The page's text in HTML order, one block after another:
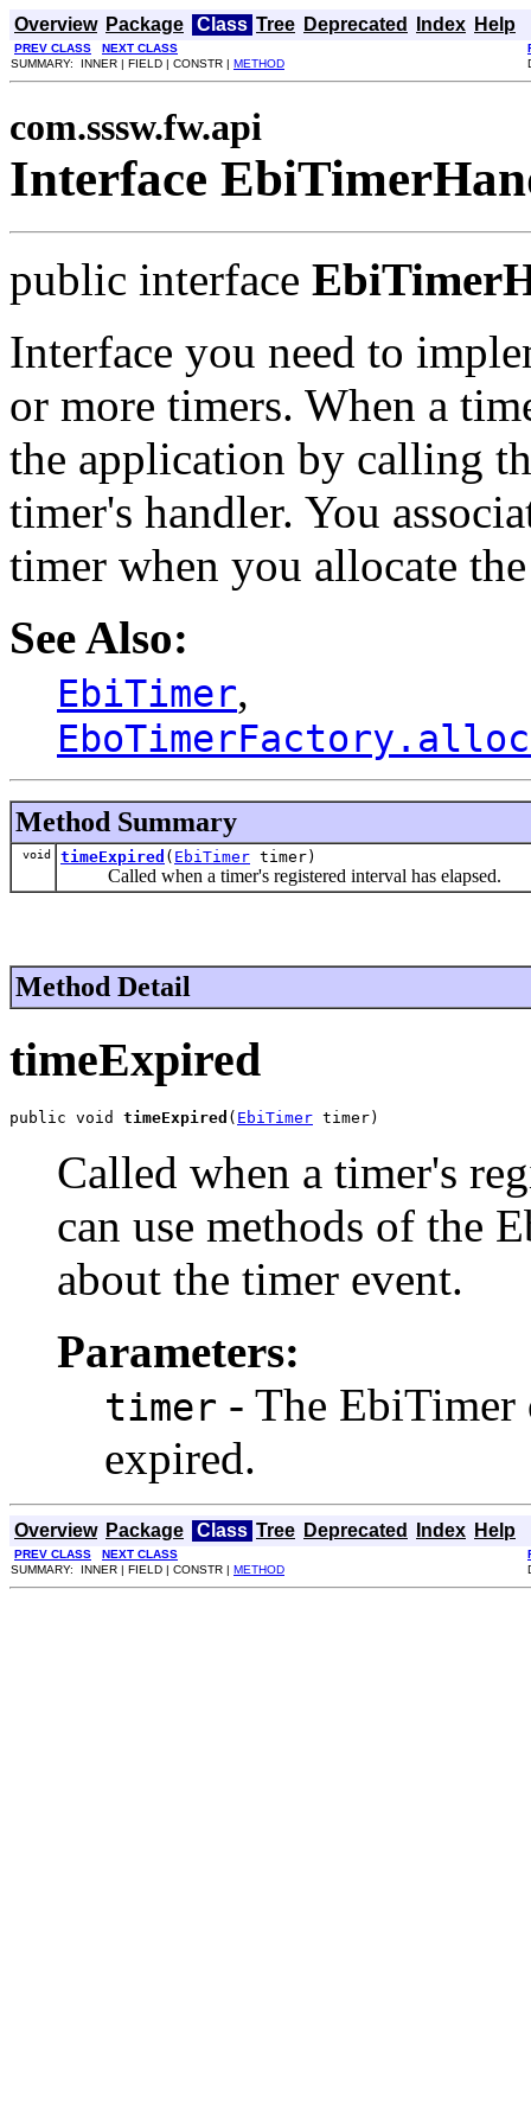
Overview Package Class Tree Deprecated Index Help
PREV CLASS NEXT CLASS
SUMMARY: INNER | FIELD | CONSTR | METHOD
com.sssw.fw.api
Interface
public interface
Interface you need to
or more timers. When a
the application by calling
timer's handler. You
timer when you allocate
See Also:
EbiTimer,
Method Summary
void timeExpired ( EbiTimer timer)
Called when a timer's registered interval has elapsed.
Method Detail
timeExpired
public void timeExpired ( EbiTimer timer)
Called when a timer's
can use methods of the
about the timer event.
Parameters:
timer - The EbiTimer
expired.
Overview Package Class Tree Deprecated Index Help
PREV CLASS NEXT CLASS
SUMMARY: INNER | FIELD | CONSTR | METHOD